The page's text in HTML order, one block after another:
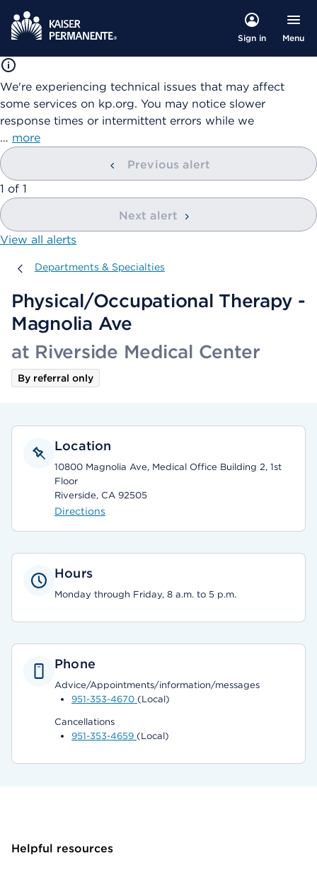
Sign in Menu
We're experiencing technical issues that may affect
some services on kp.org. You may notice slower
response times or intermittent errors while we
… more
Previous alert
showing
1 of 1
Next alert
View all alerts
Departments & Specialties
Departments & Specialties
Physical/Occupational Therapy -
Magnolia Ave
at Riverside Medical Center
By referral only
Location
10800 Magnolia Ave, Medical Office Building 2, 1st
Floor
Riverside, CA 92505
Directions
Hours
Monday through Friday, 8 a.m. to 5 p.m.
Phone
Advice/Appointments/information/messages
951-353-4670 (Local)
Cancellations
951-353-4659 (Local)
Helpful resources